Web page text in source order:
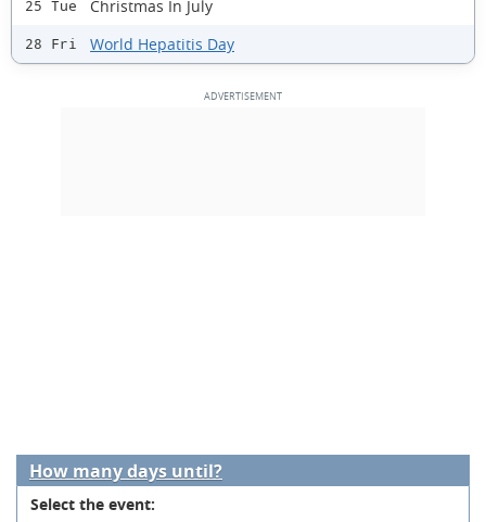
25 Tue Christmas In July
28 Fri World Hepatitis Day
How many days until?
Select the event: